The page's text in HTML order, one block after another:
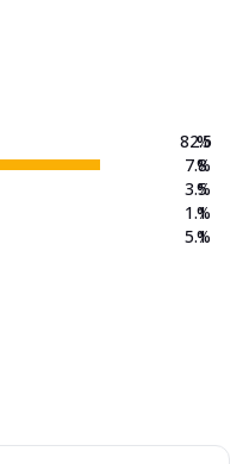
82.5
7.8
3.5
1.1
5.1
%
%
%
%
%